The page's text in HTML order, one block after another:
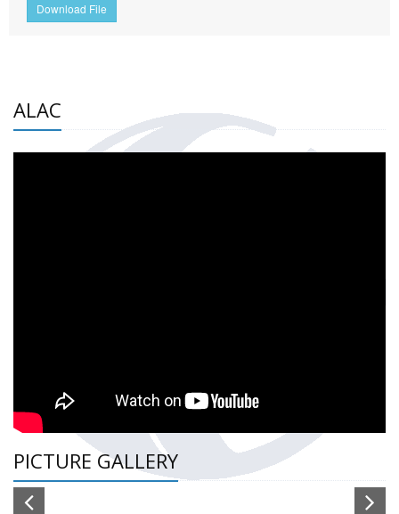
Download File
ALAC
PICTURE GALLERY